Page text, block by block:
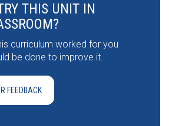
THIS UNIT IN
curriculum worked for you
be done to improve it.
FEEDBACK